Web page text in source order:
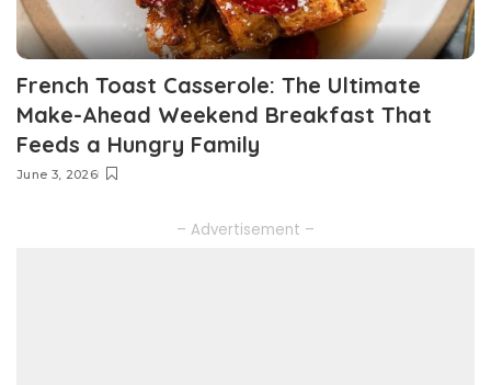
French Toast Casserole: The Ultimate
Make-Ahead Weekend Breakfast That
Feeds a Hungry Family
June 3, 2026
– Advertisement –